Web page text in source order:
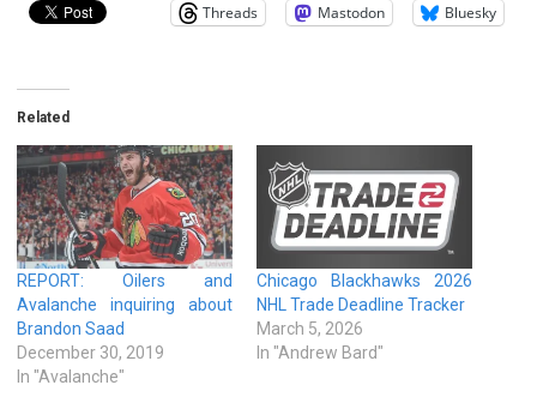
Threads Mastodon Bluesky
Related
REPORT: Oilers and
Avalanche inquiring about
Brandon Saad
December 30, 2019
In "Avalanche"
Chicago Blackhawks 2026
NHL Trade Deadline Tracker
March 5, 2026
In "Andrew Bard"